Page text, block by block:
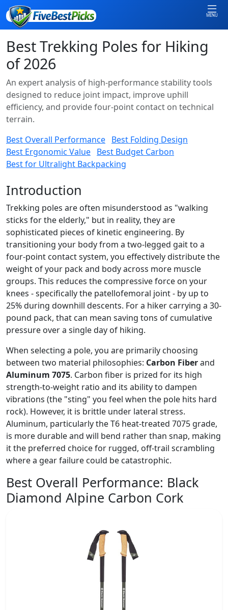
MENU
Best Trekking Poles for Hiking
of 2026
An expert analysis of high-performance stability tools
designed to reduce joint impact, improve uphill
efficiency, and provide four-point contact on technical
terrain.
Best Overall Performance Best Folding Design
Best Ergonomic Value Best Budget Carbon
Best for Ultralight Backpacking
Introduction
Trekking poles are often misunderstood as "walking
sticks for the elderly," but in reality, they are
sophisticated pieces of kinetic engineering. By
transitioning your body from a two-legged gait to a
four-point contact system, you effectively distribute the
weight of your pack and body across more muscle
groups. This reduces the compressive force on your
knees - specifically the patellofemoral joint - by up to
25% during downhill descents. For a hiker carrying a 30-
pound pack, that can mean saving tons of cumulative
pressure over a single day of hiking.
When selecting a pole, you are primarily choosing
between two material philosophies: Carbon Fiberand
Aluminum 7075. Carbon fiber is prized for its high
strength-to-weight ratio and its ability to dampen
vibrations (the "sting" you feel when the pole hits hard
rock). However, it is brittle under lateral stress.
Aluminum, particularly the T6 heat-treated 7075 grade,
is more durable and will bend rather than snap, making
it the preferred choice for rugged, off-trail scrambling
where a gear failure could be catastrophic.
Best Overall Performance: Black
Diamond Alpine Carbon Cork